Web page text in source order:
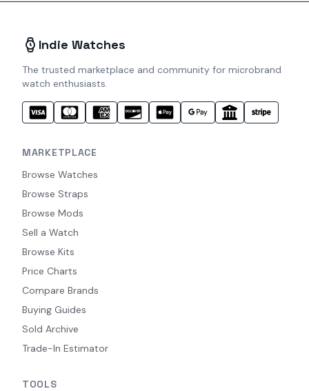
Indie Watches
The trusted marketplace and community for microbrand
watch enthusiasts.
MARKETPLACE
Browse Watches
Browse Straps
Browse Mods
Sell a Watch
Browse Kits
Price Charts
Compare Brands
Buying Guides
Sold Archive
Trade-In Estimator
TOOLS